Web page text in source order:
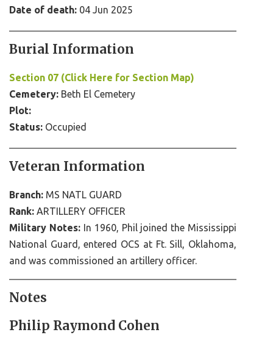
Date of death: 04 Jun 2025
Burial Information
Section 07 (Click Here for Section Map)
Cemetery: Beth El Cemetery
Plot:
Status: Occupied
Veteran Information
Branch: MS NATL GUARD
Rank: ARTILLERY OFFICER
Military Notes:In 1960, Phil joined the Mississippi
National Guard, entered OCS at Ft. Sill, Oklahoma,
and was commissioned an artillery officer.
Notes
Philip Raymond Cohen